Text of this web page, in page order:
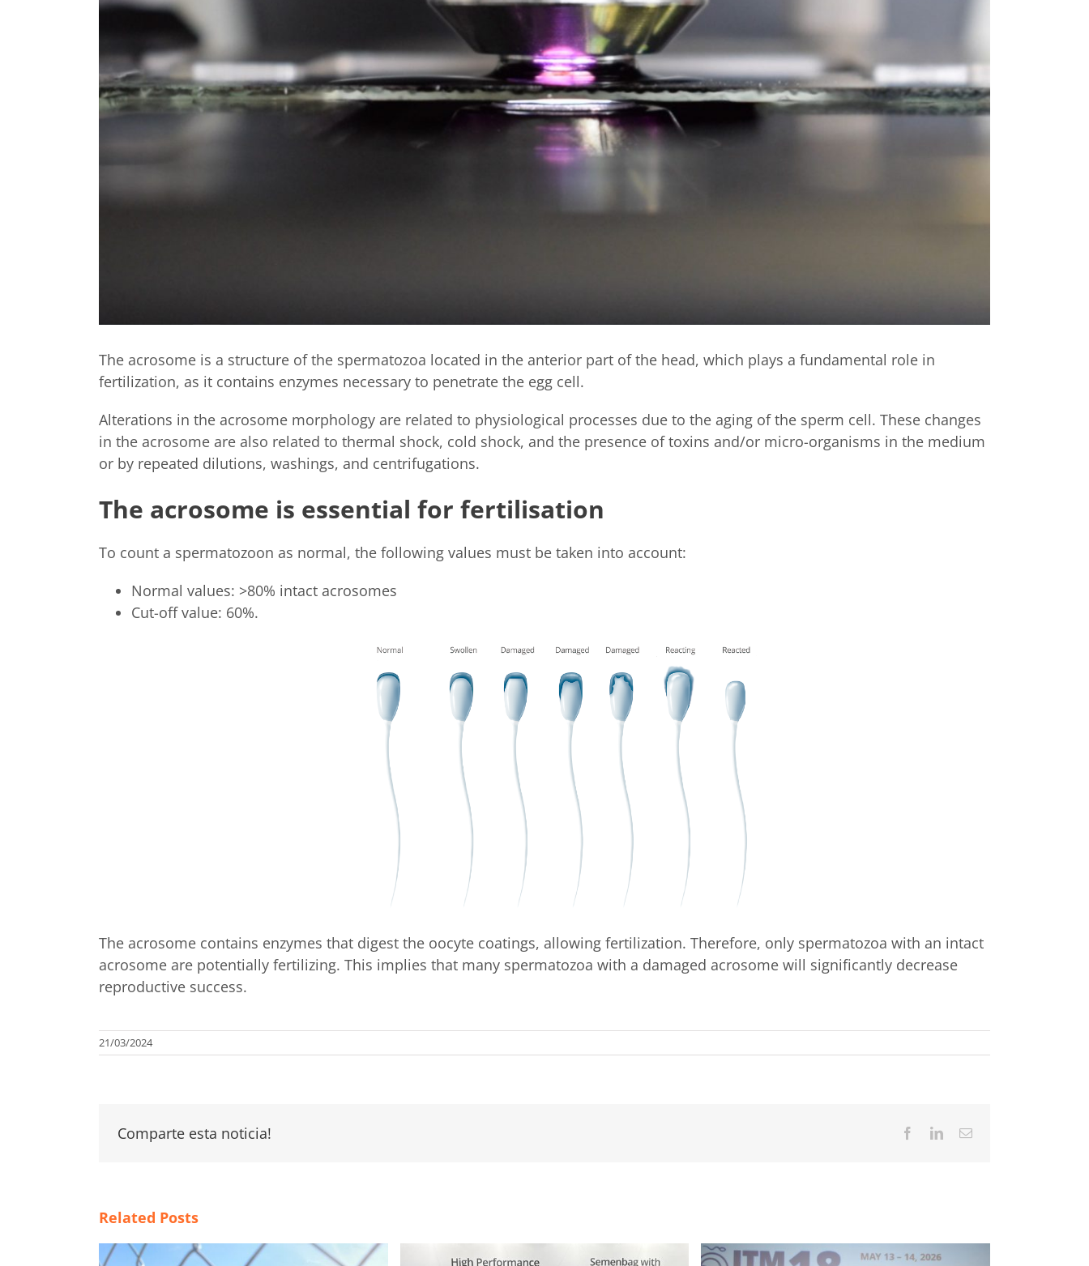
The acrosome is a structure of the spermatozoa located in the anterior part of the head, which plays a fundamental role in
fertilization, as it contains enzymes necessary to penetrate the egg cell.
Alterations in the acrosome morphology are related to physiological processes due to the aging of the sperm cell. These changes
in the acrosome are also related to thermal shock, cold shock, and the presence of toxins and/or micro-organisms in the medium
or by repeated dilutions, washings, and centrifugations.
The acrosome is essential for fertilisation
To count a spermatozoon as normal, the following values must be taken into account:
Normal values: >80% intact acrosomes
Cut-off value: 60%.
The acrosome contains enzymes that digest the oocyte coatings, allowing fertilization. Therefore, only spermatozoa with an intact
acrosome are potentially fertilizing. This implies that many spermatozoa with a damaged acrosome will significantly decrease
reproductive success.
21/03/2024
Comparte esta noticia! FacebookLinkedInEmail
Related Posts